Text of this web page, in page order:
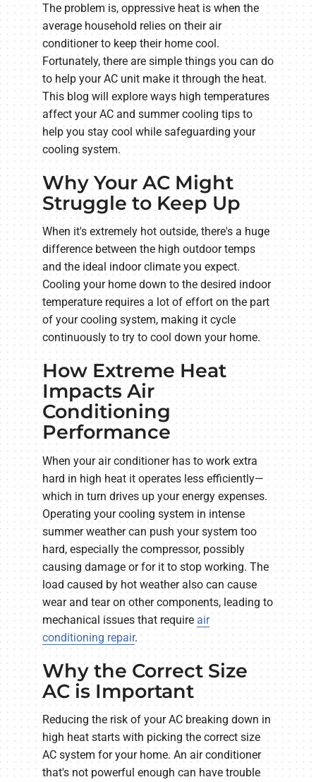
The problem is, oppressive heat is when the
average household relies on their air
conditioner to keep their home cool.
Fortunately, there are simple things you can do
to help your AC unit make it through the heat.
This blog will explore ways high temperatures
affect your AC and summer cooling tips to
help you stay cool while safeguarding your
cooling system.
Why Your AC Might
Struggle to Keep Up
When it's extremely hot outside, there's a huge
difference between the high outdoor temps
and the ideal indoor climate you expect.
Cooling your home down to the desired indoor
temperature requires a lot of effort on the part
of your cooling system, making it cycle
continuously to try to cool down your home.
How Extreme Heat
Impacts Air
Conditioning
Performance
When your air conditioner has to work extra
hard in high heat it operates less efficiently—
which in turn drives up your energy expenses.
Operating your cooling system in intense
summer weather can push your system too
hard, especially the compressor, possibly
causing damage or for it to stop working. The
load caused by hot weather also can cause
wear and tear on other components, leading to
mechanical issues that require air
conditioning repair.
Why the Correct Size
AC is Important
Reducing the risk of your AC breaking down in
high heat starts with picking the correct size
AC system for your home. An air conditioner
that's not powerful enough can have trouble